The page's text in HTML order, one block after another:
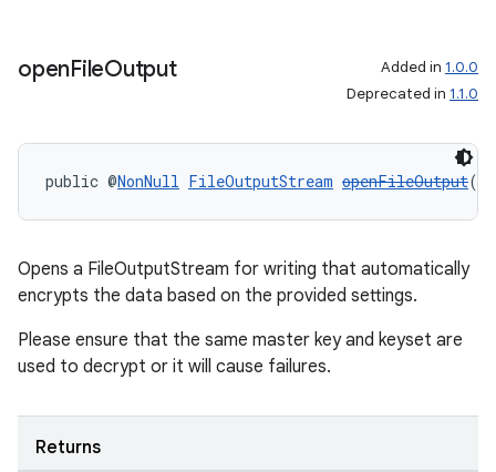
openFileOutput Added in 1.0.0
Deprecated in 1.1.0
public @NonNull FileOutputStream openFileOutput()
Opens a FileOutputStream for writing that automatically
encrypts the data based on the provided settings.
Please ensure that the same master key and keyset are
used to decrypt or it will cause failures.
Returns